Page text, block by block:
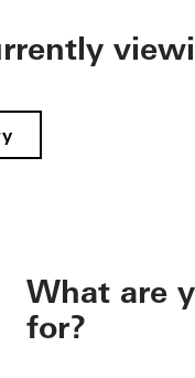
What are
for?